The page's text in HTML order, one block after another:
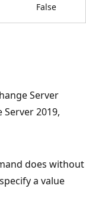
False
Server
Server 2019,
does without
a value